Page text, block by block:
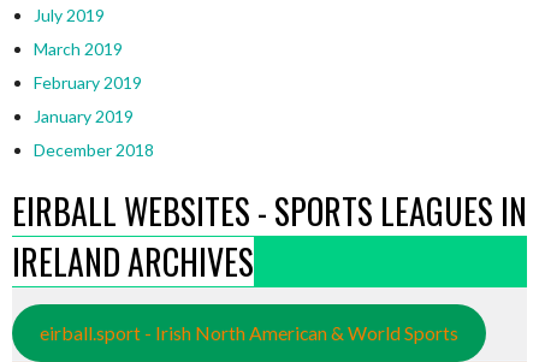
July 2019
March 2019
February 2019
January 2019
December 2018
EIRBALL WEBSITES - SPORTS LEAGUES IN
IRELAND ARCHIVES
eirball.sport - Irish North American & World Sports